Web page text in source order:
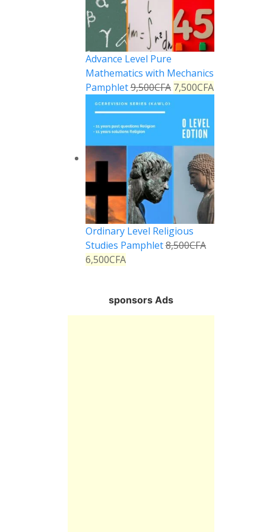
Advance Level Pure
Mathematics with Mechanics
Pamphlet9,500CFA 7,500CFA
Ordinary Level Religious
Studies Pamphlet8,500CFA
6,500CFA
sponsors Ads